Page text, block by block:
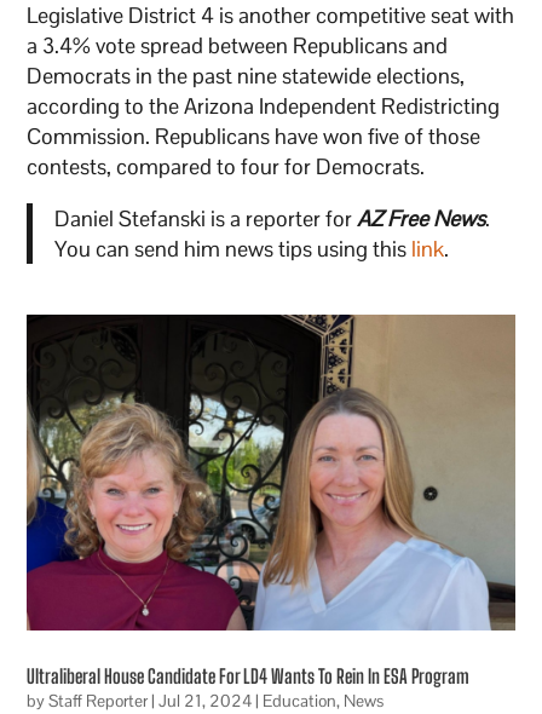
Legislative District 4 is another competitive seat with
a 3.4% vote spread between Republicans and
Democrats in the past nine statewide elections,
according to the Arizona Independent Redistricting
Commission. Republicans have won five of those
contests, compared to four for Democrats.
Daniel Stefanski is a reporter forAZ Free News.
You can send him news tips using this link.
Ultraliberal House Candidate For LD4 Wants To Rein In ESA Program
byStaff Reporter |Jul 21, 2024 | Education, News